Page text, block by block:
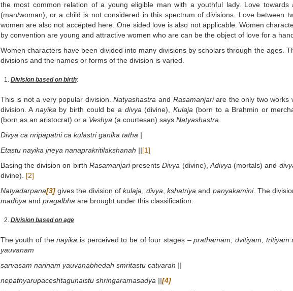
the most common relation of a young eligible man with a youthful lady. Love towards
(man/woman), or a child is not considered in this spectrum of divisions
Love between
women are also not accepted here. One sided love is also not applicable. Women
by convention are young and attractive women who are can be the object of love for a
Women characters have been divided into many divisions by scholars through the ages.
divisions and the names or forms of the division is varied.
Division based on birth:
This is not a very popular division.Natyashastra and Rasamanjariare the only two works
division. A nayika by birth could be a divya (divine), Kulaja (born to a Brahmin or
(born as an aristocrat) or a Veshya (a courtesan) says Natyashastra
Divya ca nripapatni ca kulastri ganika tatha |
Etastu nayika jneya nanaprakritilakshanah ||[1]
Basing the division on birth Rasamanjari presentsDivya (divine), Adivya (mortals) and
divine). [2]
Natyadarpana[3]gives the division ofkulaja divya kshatriya and panyakamini. The
madhya and pragalbha are brought under this classification.
Division based on age
The youth of thenayika is perceived to be of four stages –prathamam dvitiyam, tritiyam
yauvanam
sarvasam narinam yauvanabhedah smritastu catvarah ||
nepathyarupaceshtagunaistu shringaramasadya ||[4]